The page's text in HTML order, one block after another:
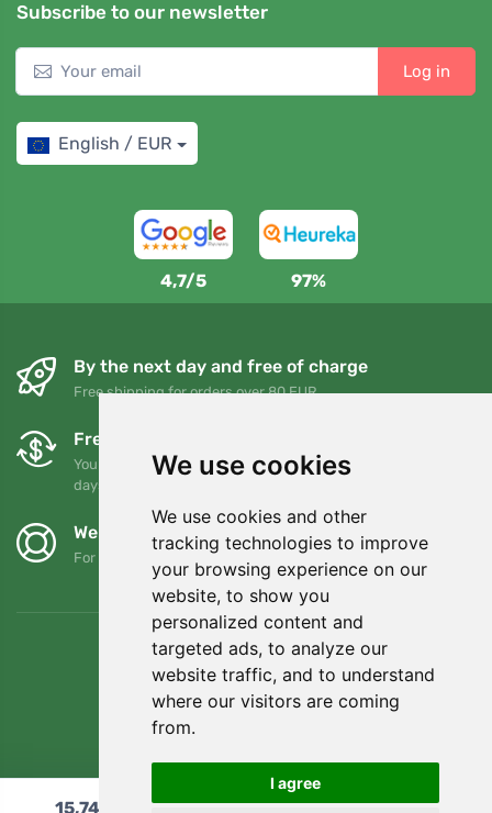
We use cookies
We use cookies and other
tracking technologies to improve
your browsing experience on our
website, to show you
personalized content and
targeted ads, to analyze our
website traffic, and to understand
where our visitors are coming
from.
I agree
Subscribe to our newsletter
Log in
English / EUR
4,7/5 97%
By the next day and free of charge
Free shipping for orders over 80 EUR
Free exchanges and returns
You can return or exchange your order at any time within 90
days
We support Trees.org
For every order we plant a tree! Read more About us
15,74 Add to cart